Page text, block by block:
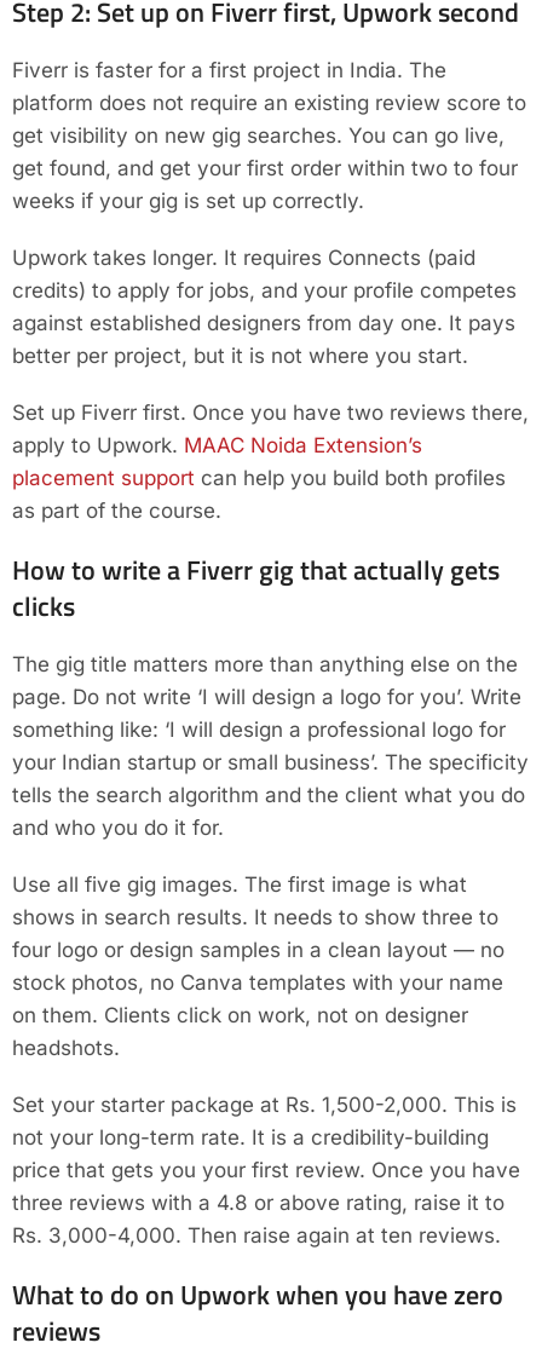
Step 2: Set up on Fiverr first, Upwork second
Fiverr is faster for a first project in India. The
platform does not require an existing review score to
get visibility on new gig searches. You can go live,
get found, and get your first order within two to four
weeks if your gig is set up correctly.
Upwork takes longer. It requires Connects (paid
credits) to apply for jobs, and your profile competes
against established designers from day one. It pays
better per project, but it is not where you start.
Set up Fiverr first. Once you have two reviews there,
apply to Upwork. MAAC Noida Extension’s
placement support can help you build both profiles
as part of the course.
How to write a Fiverr gig that actually gets
clicks
The gig title matters more than anything else on the
page. Do not write ‘I will design a logo for you’. Write
something like: ‘I will design a professional logo for
your Indian startup or small business’. The specificity
tells the search algorithm and the client what you do
and who you do it for.
Use all five gig images. The first image is what
shows in search results. It needs to show three to
four logo or design samples in a clean layout — no
stock photos, no Canva templates with your name
on them. Clients click on work, not on designer
headshots.
Set your starter package at Rs. 1,500-2,000. This is
not your long-term rate. It is a credibility-building
price that gets you your first review. Once you have
three reviews with a 4.8 or above rating, raise it to
Rs. 3,000-4,000. Then raise again at ten reviews.
What to do on Upwork when you have zero
reviews